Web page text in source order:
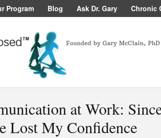
Program Blog Ask Dr. Gary Chronic
at Work:
Lost My Confidence